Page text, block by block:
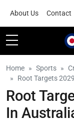
About Us Contact
Home Sports
Root Targets
Root
In